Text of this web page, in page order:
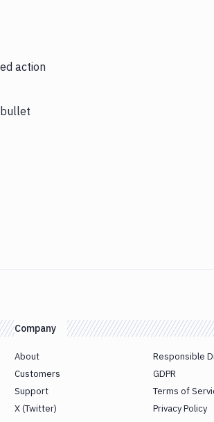
action
Company
About
Customers
Support
X (Twitter)
Responsible
GDPR
Terms of
Privacy Policy